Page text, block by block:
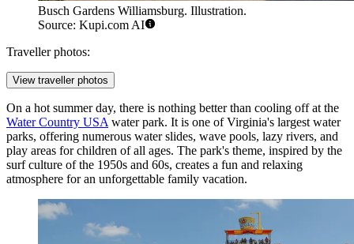
Busch Gardens Williamsburg. Illustration.
Source: Kupi.com AI
Traveller photos:
View traveller photos
On a hot summer day, there is nothing better than cooling off at the
Water Country USA water park. It is one of Virginia's largest water
parks, offering numerous water slides, wave pools, lazy rivers, and
play areas for children of all ages. The park's theme, inspired by the
surf culture of the 1950s and 60s, creates a fun and relaxing
atmosphere for an unforgettable family vacation.